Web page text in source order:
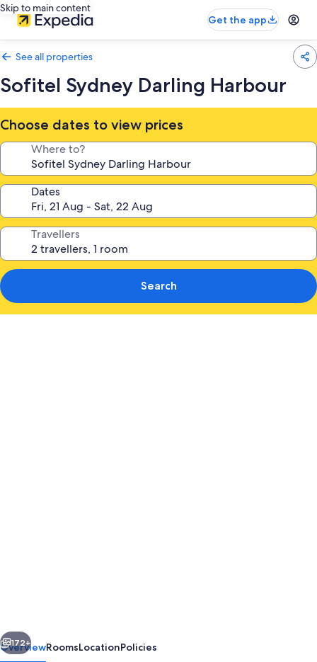
Skip to main content
Get the app
See all properties
Sofitel Sydney Darling Harbour
Choose dates to view prices
Where to?
Dates
Travellers
Search
Next
172+
OverviewRoomsLocationPolicies